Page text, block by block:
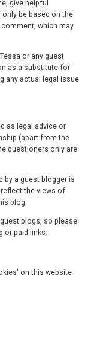
give helpful
be based on the
which may
or any guest
as a substitute for
any actual legal issue
as legal advice or
(apart from the
questioners only are
by a guest blogger is
the views of
blog.
blogs, so please
or paid links.
on this website